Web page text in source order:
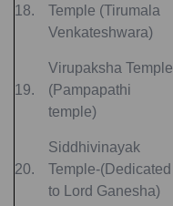
18.
Temple (Tirumala
Venkateshwara)
19.
Virupaksha Temple
(Pampapathi
temple)
20.
Siddhivinayak
Temple-(Dedicated
to Lord Ganesha)